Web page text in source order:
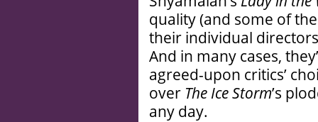
quality (and some of
their individual
And in many cases,
agreed-upon critics’
over The Ice Storm’s
any day.